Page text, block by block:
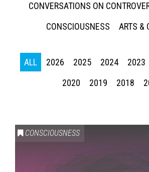
CONVERSATIONS ON
CONSCIOUSNESS
ARTS &
ALL 2026 2025 2024 2023
2020
2019 2018
CONSCIOUSNESS